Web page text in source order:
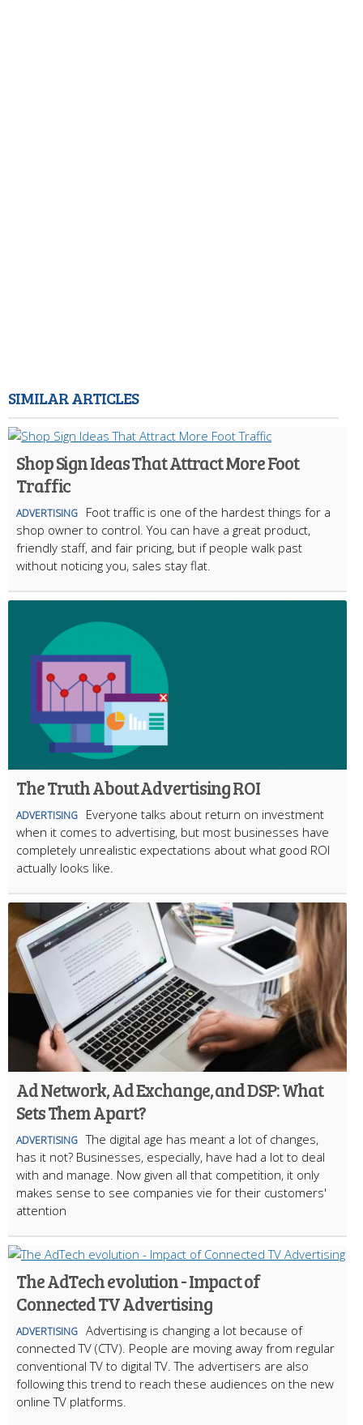
SIMILAR ARTICLES
Shop Sign Ideas That Attract More Foot
Traffic
ADVERTISING
Foot traffic is one of the hardest things for a
shop owner to control. You can have a great product,
friendly staff, and fair pricing, but if people walk past
without noticing you, sales stay flat.
The Truth About Advertising ROI
ADVERTISING
Everyone talks about return on investment
when it comes to advertising, but most businesses have
completely unrealistic expectations about what good ROI
actually looks like.
Ad Network, Ad Exchange, and DSP: What
Sets Them Apart?
ADVERTISING The digital age has meant a lot of changes,
has it not? Businesses, especially, have had a lot to deal
with and manage. Now given all that competition, it only
makes sense to see companies vie for their customers'
attention
The AdTech evolution - Impact of
Connected TV Advertising
ADVERTISING Advertising is changing a lot because of
connected TV (CTV). People are moving away from regular
conventional TV to digital TV. The advertisers are also
following this trend to reach these audiences on the new
online TV platforms.